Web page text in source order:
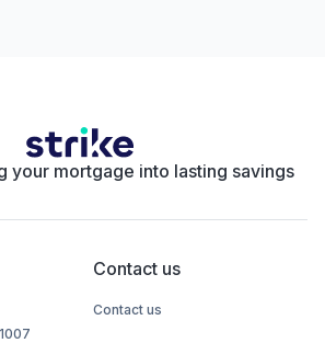
your mortgage into lasting savings
Contact us
Contact us